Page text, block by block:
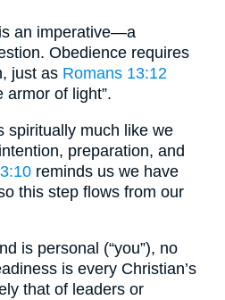
an imperative—a
Obedience requires
just as Romans 13:12
armor of light”.
spiritually much like we
preparation, and
reminds us we have
this step flows from our
is personal (“you”), no
is every Christian’s
that of leaders or